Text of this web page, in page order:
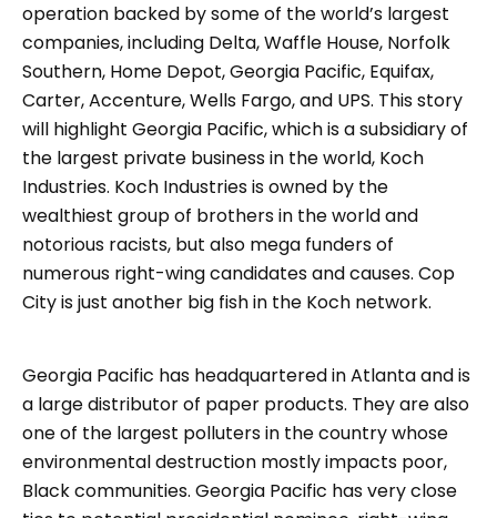
operation backed by some of the world’s largest
companies, including Delta, Waffle House, Norfolk
Southern, Home Depot, Georgia Pacific, Equifax,
Carter, Accenture, Wells Fargo, and UPS. This story
will highlight Georgia Pacific, which is a subsidiary of
the largest private business in the world, Koch
Industries. Koch Industries is owned by the
wealthiest group of brothers in the world and
notorious racists, but also mega funders of
numerous right-wing candidates and causes. Cop
City is just another big fish in the Koch network.
Georgia Pacific has headquartered in Atlanta and is
a large distributor of paper products. They are also
one of the largest polluters in the country whose
environmental destruction mostly impacts poor,
Black communities. Georgia Pacific has very close